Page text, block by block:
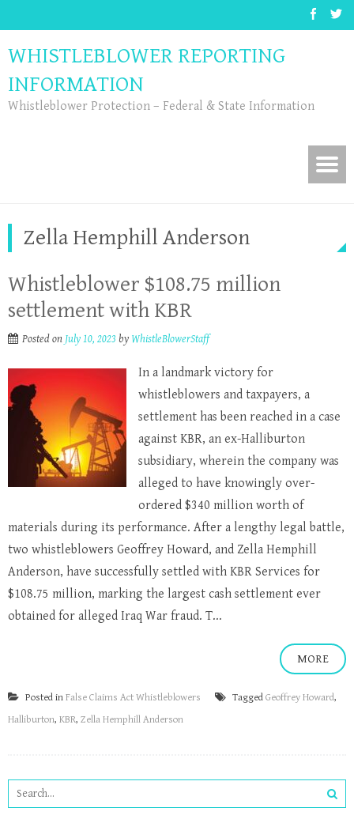
WHISTLEBLOWER REPORTING
INFORMATION
Whistleblower Protection – Federal & State Information
Zella Hemphill Anderson
Whistleblower $108.75 million
settlement with KBR
Posted on July 10, 2023 by WhistleBlowerStaff
In a landmark victory for
whistleblowers and taxpayers, a
settlement has been reached in a case
against KBR, an ex-Halliburton
subsidiary, wherein the company was
alleged to have knowingly over-
ordered $340 million worth of
materials during its performance. After a lengthy legal battle,
two whistleblowers Geoffrey Howard, and Zella Hemphill
Anderson, have successfully settled with KBR Services for
$108.75 million, marking the largest cash settlement ever
obtained for alleged Iraq War fraud. T...
MORE
Posted in False Claims Act Whistleblowers Tagged Geoffrey Howard,
Halliburton, KBR, Zella Hemphill Anderson